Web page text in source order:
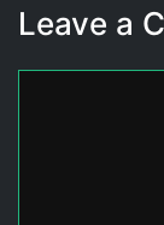
Leave a